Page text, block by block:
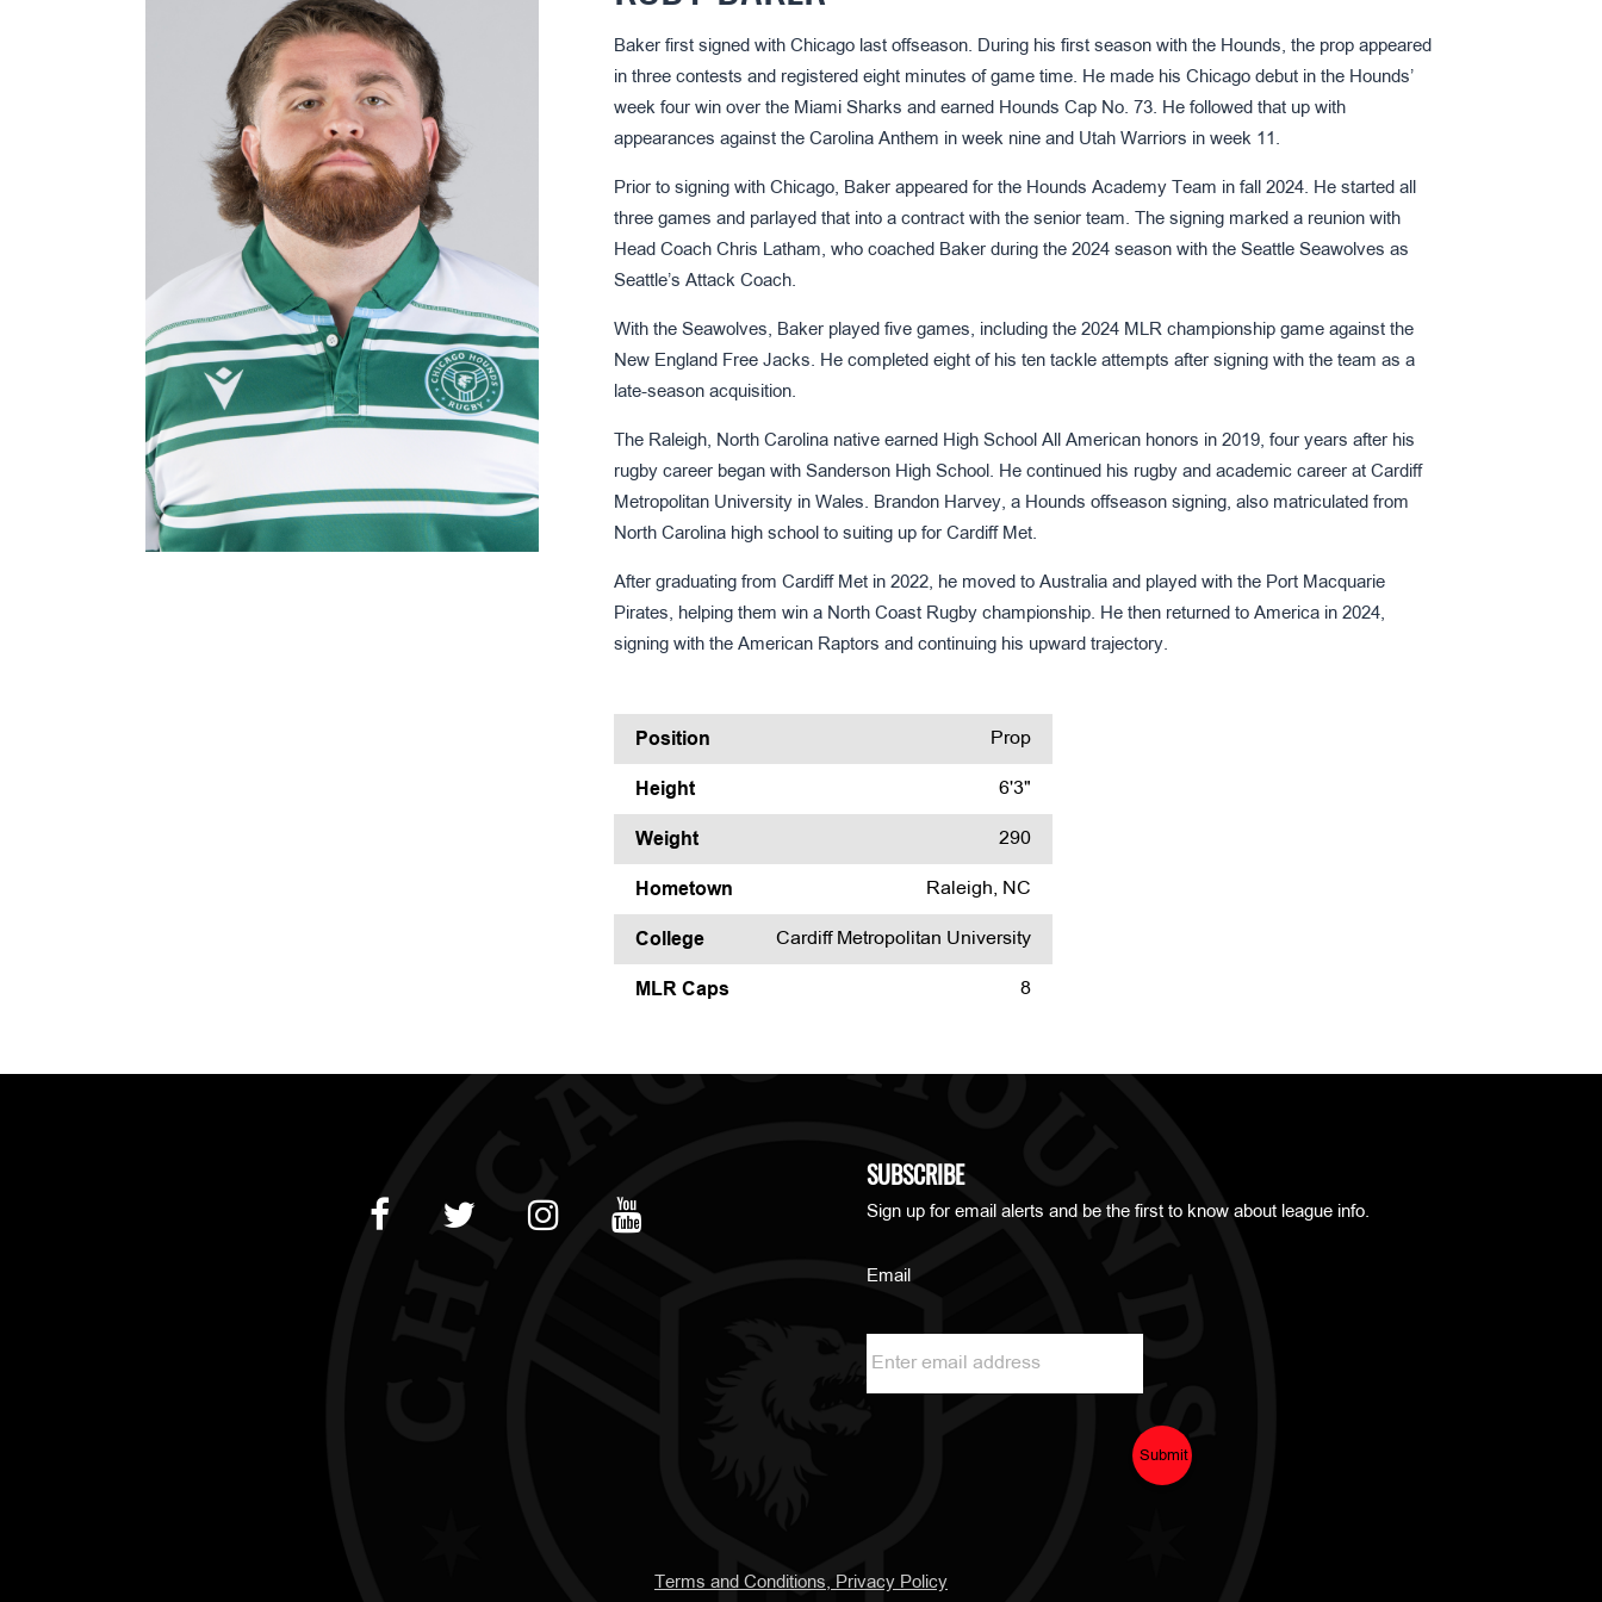
Baker first signed with Chicago last offseason. During his first season with the Hounds, the prop appeared
in three contests and registered eight minutes of game time. He made his Chicago debut in the Hounds’
week four win over the Miami Sharks and earned Hounds Cap No. 73. He followed that up with
appearances against the Carolina Anthem in week nine and Utah Warriors in week 11.
Prior to signing with Chicago, Baker appeared for the Hounds Academy Team in fall 2024. He started all
three games and parlayed that into a contract with the senior team. The signing marked a reunion with
Head Coach Chris Latham, who coached Baker during the 2024 season with the Seattle Seawolves as
Seattle’s Attack Coach.
With the Seawolves, Baker played five games, including the 2024 MLR championship game against the
New England Free Jacks. He completed eight of his ten tackle attempts after signing with the team as a
late-season acquisition.
The Raleigh, North Carolina native earned High School All American honors in 2019, four years after his
rugby career began with Sanderson High School. He continued his rugby and academic career at Cardiff
Metropolitan University in Wales. Brandon Harvey, a Hounds offseason signing, also matriculated from
North Carolina high school to suiting up for Cardiff Met.
After graduating from Cardiff Met in 2022, he moved to Australia and played with the Port Macquarie
Pirates, helping them win a North Coast Rugby championship. He then returned to America in 2024,
signing with the American Raptors and continuing his upward trajectory.
Position Prop
Height 6'3"
Weight 290
Hometown Raleigh, NC
College Cardiff Metropolitan University
MLR Caps 8
SUBSCRIBE
Sign up for email alerts and be the first to know about league info.
Email
Submit
Terms and Conditions, Privacy Policy